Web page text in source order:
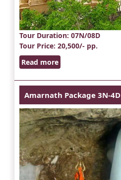
Tour Duration: 07N/08D
Tour Price: 20,500/- pp.
Read more
Amarnath Package 3N-4D